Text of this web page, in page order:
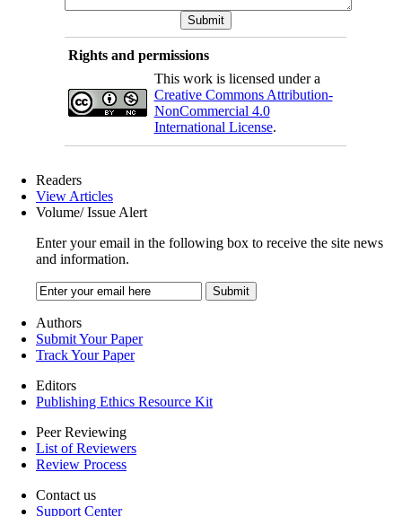
Rights and permissions
This work is licensed under a
Creative Commons Attribution-
NonCommercial 4.0
International License.
Readers
View Articles
Volume/ Issue Alert
Enter your email in the following box to receive the site news
and information.
Authors
Submit Your Paper
Track Your Paper
Editors
Publishing Ethics Resource Kit
Peer Reviewing
List of Reviewers
Review Process
Contact us
Support Center